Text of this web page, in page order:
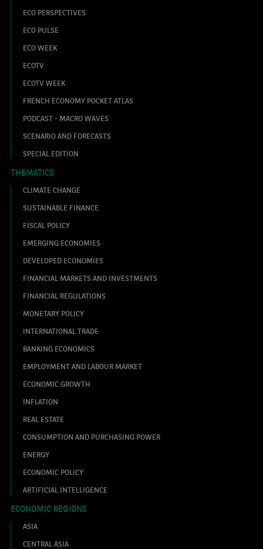
ECO PERSPECTIVES
ECO PULSE
ECO WEEK
ECOTV
ECOTV WEEK
FRENCH ECONOMY POCKET ATLAS
PODCAST - MACRO WAVES
SCENARIO AND FORECASTS
SPECIAL EDITION
THEMATICS
CLIMATE CHANGE
SUSTAINABLE FINANCE
FISCAL POLICY
EMERGING ECONOMIES
DEVELOPED ECONOMIES
FINANCIAL MARKETS AND INVESTMENTS
FINANCIAL REGULATIONS
MONETARY POLICY
INTERNATIONAL TRADE
BANKING ECONOMICS
EMPLOYMENT AND LABOUR MARKET
ECONOMIC GROWTH
INFLATION
REAL ESTATE
CONSUMPTION AND PURCHASING POWER
ENERGY
ECONOMIC POLICY
ARTIFICIAL INTELLIGENCE
ECONOMIC REGIONS
ASIA
CENTRAL ASIA